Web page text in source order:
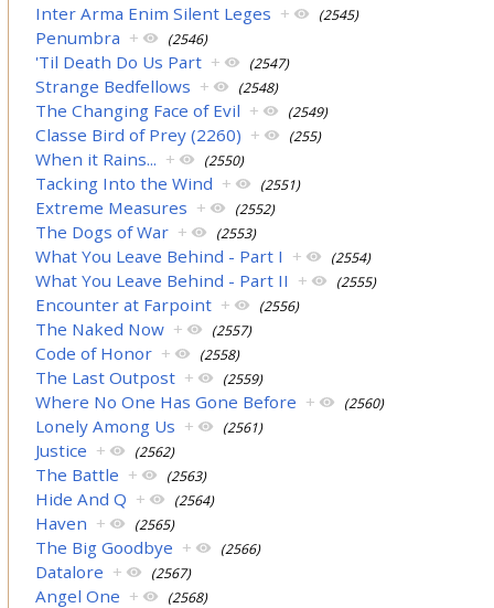
Inter Arma Enim Silent Leges + (2545)
Penumbra + (2546)
'Til Death Do Us Part + (2547)
Strange Bedfellows + (2548)
The Changing Face of Evil + (2549)
Classe Bird of Prey (2260) + (255)
When it Rains... + (2550)
Tacking Into the Wind + (2551)
Extreme Measures + (2552)
The Dogs of War + (2553)
What You Leave Behind - Part I + (2554)
What You Leave Behind - Part II + (2555)
Encounter at Farpoint + (2556)
The Naked Now + (2557)
Code of Honor + (2558)
The Last Outpost + (2559)
Where No One Has Gone Before + (2560)
Lonely Among Us + (2561)
Justice + (2562)
The Battle + (2563)
Hide And Q + (2564)
Haven + (2565)
The Big Goodbye + (2566)
Datalore + (2567)
Angel One + (2568)